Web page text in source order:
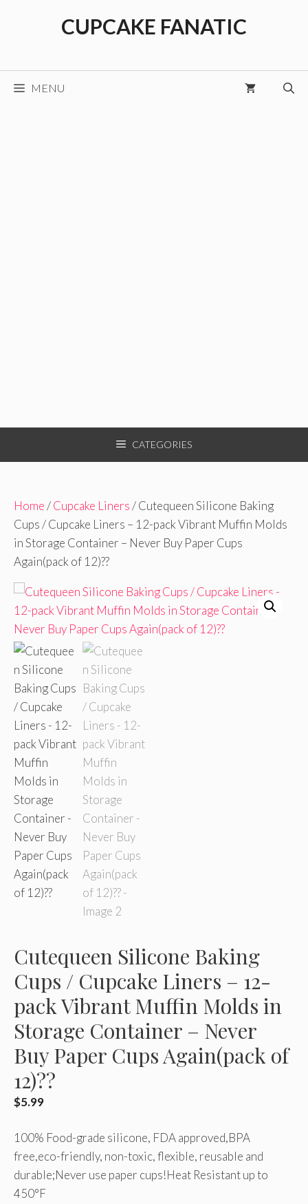
CUPCAKE FANATIC
MENU
CATEGORIES
Home/Cupcake Liners/ Cutequeen Silicone Baking
Cups / Cupcake Liners – 12-pack Vibrant Muffin Molds
in Storage Container – Never Buy Paper Cups
Again(pack of 12)??
Cutequeen Silicone Baking
Cups / Cupcake Liners – 12-
pack Vibrant Muffin Molds in
Storage Container – Never
Buy Paper Cups Again(pack of
12)??
$5.99
100% Food-grade silicone, FDA approved,BPA
free,eco-friendly, non-toxic, flexible, reusable and
durable;Never use paper cups!Heat Resistant up to
450°F